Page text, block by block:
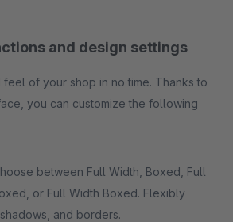
and design settings
of your shop in no time. Thanks to
you can customize the following
between Full Width, Boxed, Full
or Full Width Boxed. Flexibly
and borders.